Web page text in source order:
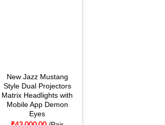
New Jazz Mustang
Style Dual Projectors
Matrix Headlights with
Mobile App Demon
Eyes